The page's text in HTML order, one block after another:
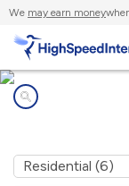
We may earn money